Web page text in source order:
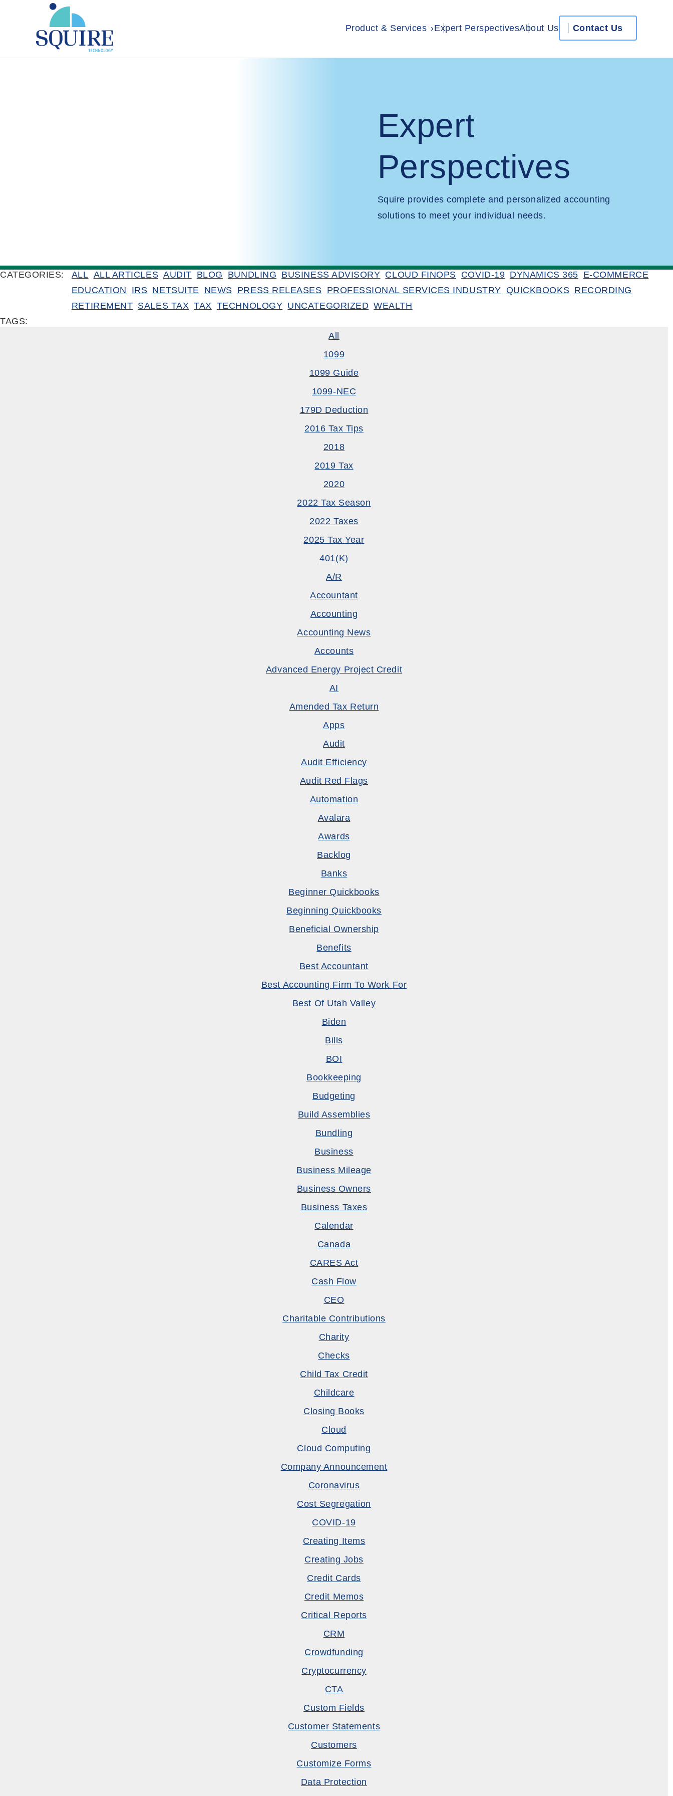
Product & Services Expert PerspectivesAbout Us Contact Us
Expert
Perspectives
Squire provides complete and personalized accounting
solutions to meet your individual needs.
CATEGORIES: ALL ALL ARTICLES AUDIT BLOG BUNDLING BUSINESS ADVISORY CLOUD FINOPS COVID-19 DYNAMICS 365 E-COMMERCE
EDUCATION
IRS NETSUITE NEWS PRESS RELEASES PROFESSIONAL SERVICES INDUSTRY QUICKBOOKS RECORDING
RETIREMENT SALES TAX TAX TECHNOLOGY UNCATEGORIZED WEALTH
TAGS:
All
1099
1099 Guide
1099-NEC
179D Deduction
2016 Tax Tips
2018
2019 Tax
2020
2022 Tax Season
2022 Taxes
2025 Tax Year
401(k)
A/R
Accountant
Accounting
Accounting News
Accounts
Advanced Energy Project Credit
AI
Amended Tax Return
Apps
Audit
Audit Efficiency
Audit Red Flags
Automation
Avalara
Awards
Backlog
Banks
Beginner Quickbooks
Beginning Quickbooks
Beneficial Ownership
Benefits
Best Accountant
Best Accounting Firm To Work For
Best Of Utah Valley
Biden
Bills
BOI
Bookkeeping
Budgeting
Build Assemblies
Bundling
Business
Business Mileage
Business Owners
Business Taxes
Calendar
Canada
CARES Act
Cash Flow
CEO
Charitable Contributions
Charity
Checks
Child Tax Credit
Childcare
Closing Books
Cloud
Cloud Computing
Company Announcement
Coronavirus
Cost Segregation
COVID-19
Creating Items
Creating Jobs
Credit Cards
Credit Memos
Critical Reports
CRM
Crowdfunding
Cryptocurrency
CTA
Custom Fields
Customer Statements
Customers
Customize Forms
Data Protection